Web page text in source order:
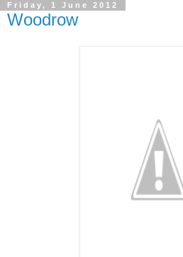
Friday, 1 June 2012
Woodrow